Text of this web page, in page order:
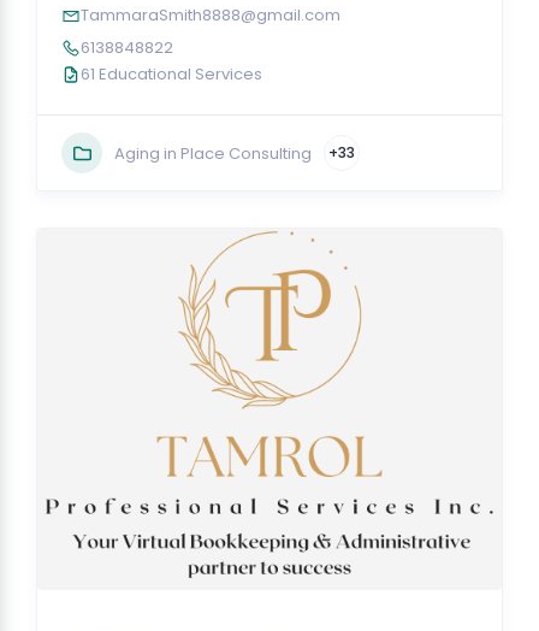
TammaraSmith8888@gmail.com
6138848822
61 Educational Services
Aging in Place Consulting +33